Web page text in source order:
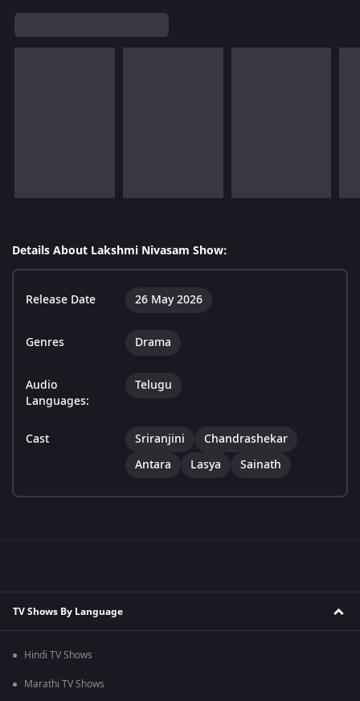
Details About Lakshmi Nivasam Show:
Release Date 26 May 2026
Genres Drama
Audio
Languages:
Telugu
Cast Sriranjini
Chandrashekar
Antara
Lasya Sainath
TV Shows By Language
Hindi TV Shows
Marathi TV Shows